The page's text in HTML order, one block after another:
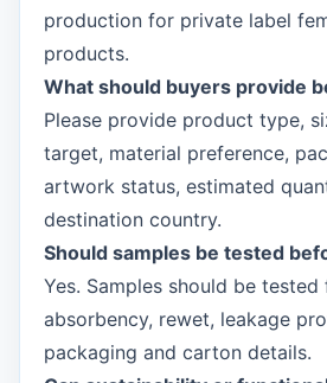
production for private label
products.
What should buyers provide
Please provide product type,
target, material preference,
artwork status, estimated
destination country.
Should samples be tested
Yes. Samples should be
absorbency, rewet, leakage
packaging and carton details.